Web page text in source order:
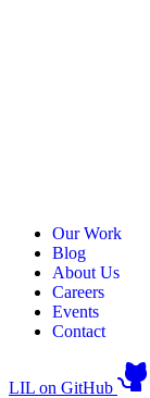
Our Work
Blog
About Us
Careers
Events
Contact
LIL on GitHub